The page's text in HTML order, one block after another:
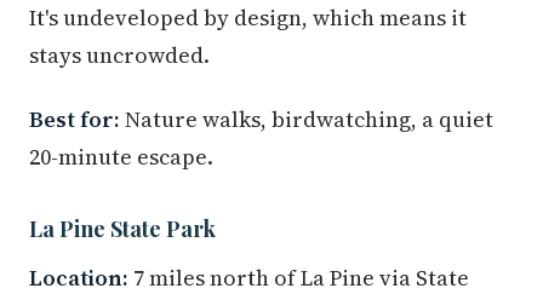
It's undeveloped by design, which means it
stays uncrowded.
Best for: Nature walks, birdwatching, a quiet
20-minute escape.
La Pine State Park
Location: 7 miles north of La Pine via State